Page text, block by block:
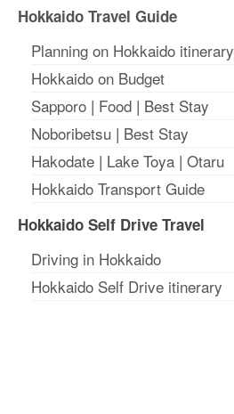
Hokkaido Travel Guide
Planning on Hokkaido itinerary
Hokkaido on Budget
Sapporo | Food | Best Stay
Noboribetsu | Best Stay
Hakodate | Lake Toya | Otaru
Hokkaido Transport Guide
Hokkaido Self Drive Travel
Driving in Hokkaido
Hokkaido Self Drive itinerary